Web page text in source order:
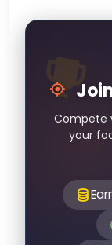
Compete
your